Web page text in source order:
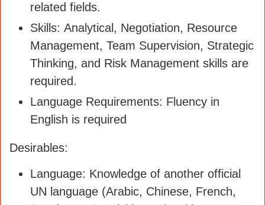
related fields.
Skills: Analytical, Negotiation, Resource
Management, Team Supervision, Strategic
Thinking, and Risk Management skills are
required.
Language Requirements: Fluency in
English is required
Desirables:
Language: Knowledge of another official
UN language (Arabic, Chinese, French,